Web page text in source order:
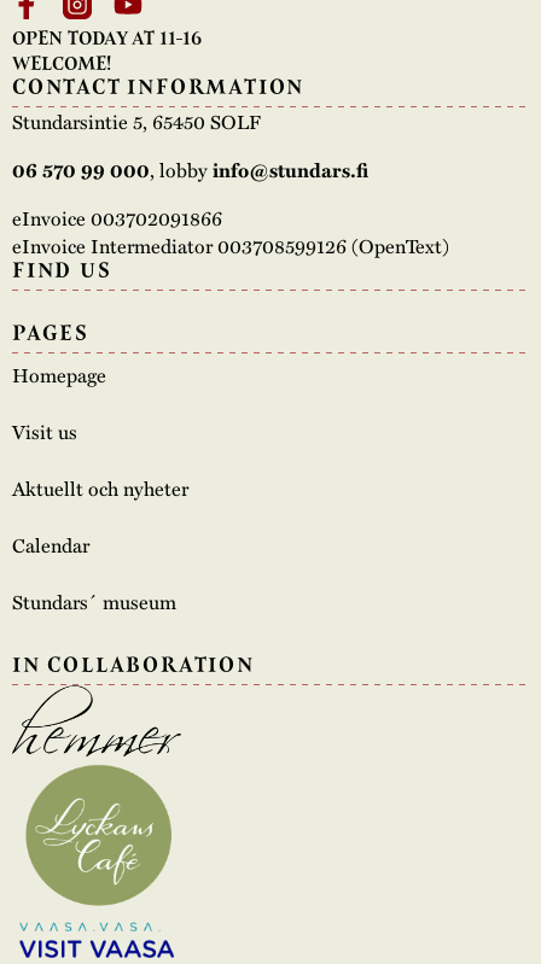
OPEN TODAY AT 11-16
WELCOME!
CONTACT INFORMATION
Stundarsintie 5, 65450 SOLF
06 570 99 000, lobbyinfo@stundars.fi
eInvoice 003702091866
eInvoice Intermediator 003708599126 (OpenText)
FIND US
PAGES
Homepage
Visit us
Aktuellt och nyheter
Calendar
Stundars´ museum
IN COLLABORATION